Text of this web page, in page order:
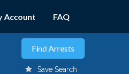
Account FAQ
Save Search